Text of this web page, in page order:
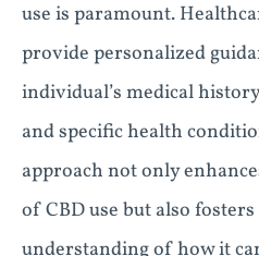
use is paramount.
provide personalized
individual’s medical
and specific health
approach not only
of CBD use but also
understanding of how it